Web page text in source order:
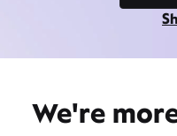
We're